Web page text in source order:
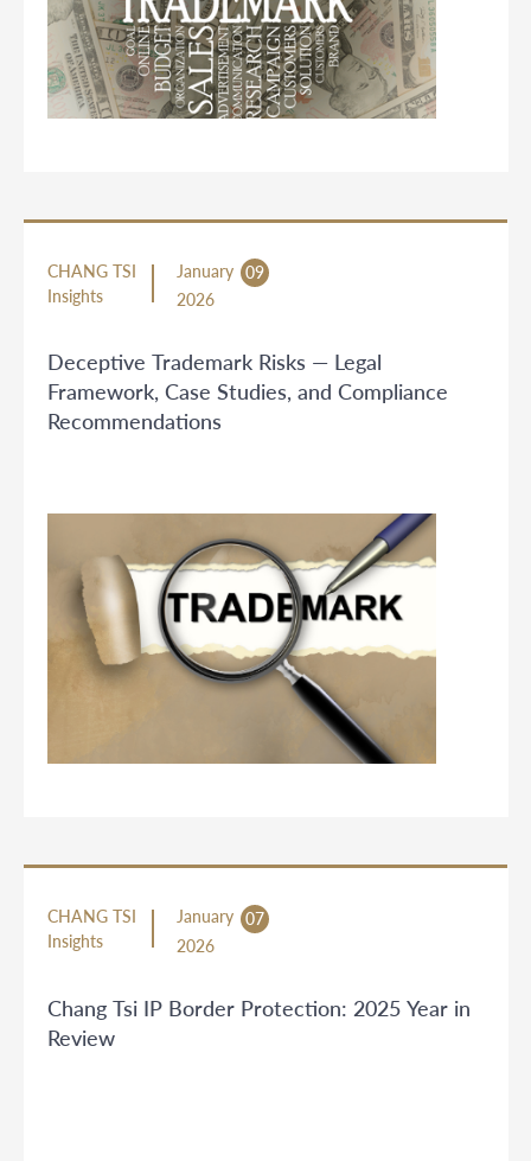
CHANG TSI
Insights
January 09
2026
Deceptive Trademark Risks — Legal
Framework, Case Studies, and Compliance
Recommendations
CHANG TSI
Insights
January 07
2026
Chang Tsi IP Border Protection: 2025 Year in
Review